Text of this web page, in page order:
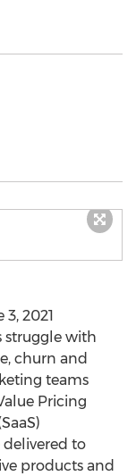
3, 2021
struggle with
churn and
teams
Pricing
to
products and